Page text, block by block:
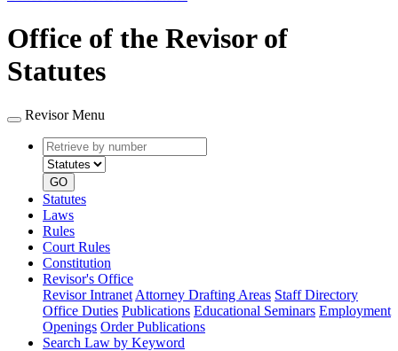
Office of the Revisor of
Statutes
Revisor Menu
Retrieve
by
number
type
GO
Statutes
Laws
Rules
Court Rules
Constitution
Revisor's Office
Revisor Intranet Attorney Drafting Areas Staff Directory
Office Duties Publications Educational Seminars Employment
Openings Order Publications
Search Law by Keyword